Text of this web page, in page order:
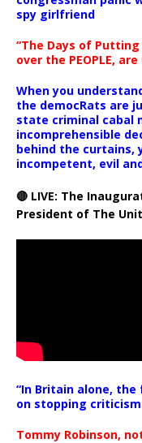
spy girlfriend
“The Days of
over the PEOPLE, are
When you
the democRats are
state criminal cabal
incomprehensible
behind the curtains,
incompetent, evil
🔴 LIVE: The
President of The
“In Britain alone,
on stopping
Tommy Robinson,